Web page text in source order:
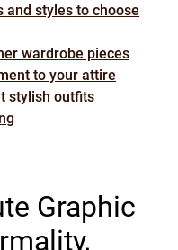
and styles to choose
wardrobe pieces
to your attire
stylish outfits
Graphic